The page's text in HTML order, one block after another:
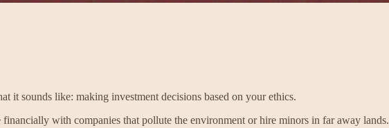
it sounds like: making investment decisions based on your ethics.
with companies that pollute the environment or hire minors in far away lands.